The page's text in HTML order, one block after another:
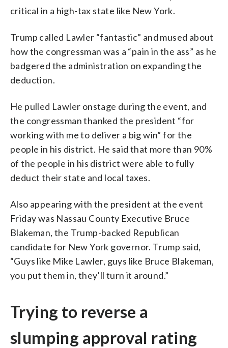
critical in a high-tax state like New York.
Trump called Lawler “fantastic” and mused about
how the congressman was a “pain in the ass” as he
badgered the administration on expanding the
deduction.
He pulled Lawler onstage during the event, and
the congressman thanked the president “for
working with me to deliver a big win” for the
people in his district. He said that more than 90%
of the people in his district were able to fully
deduct their state and local taxes.
Also appearing with the president at the event
Friday was Nassau County Executive Bruce
Blakeman, the Trump-backed Republican
candidate for New York governor. Trump said,
“Guys like Mike Lawler, guys like Bruce Blakeman,
you put them in, they’ll turn it around.”
Trying to reverse a
slumping approval rating